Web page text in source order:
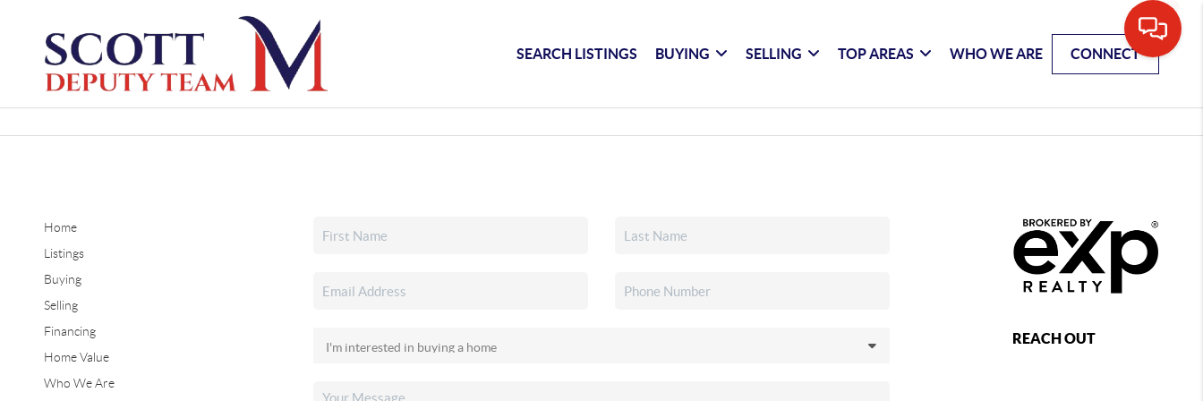
SEARCH LISTINGS BUYING SELLING TOP AREAS WHO WE ARE CONNECT
Home
Listings
Buying
Selling
Financing
Home Value
Who We Are
REACH OUT